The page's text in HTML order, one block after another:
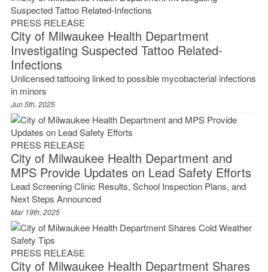
PRESS RELEASE
City of Milwaukee Health Department
Investigating Suspected Tattoo Related-
Infections
Unlicensed tattooing linked to possible mycobacterial infections
in minors
Jun 5th, 2025
PRESS RELEASE
City of Milwaukee Health Department and
MPS Provide Updates on Lead Safety Efforts
Lead Screening Clinic Results, School Inspection Plans, and
Next Steps Announced
Mar 19th, 2025
PRESS RELEASE
City of Milwaukee Health Department Shares